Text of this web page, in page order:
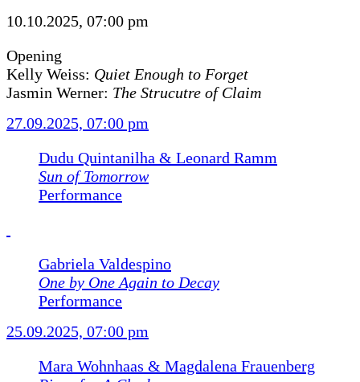
10.10.2025, 07:00 pm
Opening
Kelly Weiss: Quiet Enough to Forget
Jasmin Werner: The Strucutre of Claim
27.09.2025, 07:00 pm
Dudu Quintanilha & Leonard Ramm
Sun of Tomorrow
Performance
Gabriela Valdespino
One by One Again to Decay
Performance
25.09.2025, 07:00 pm
Mara Wohnhaas & Magdalena Frauenberg